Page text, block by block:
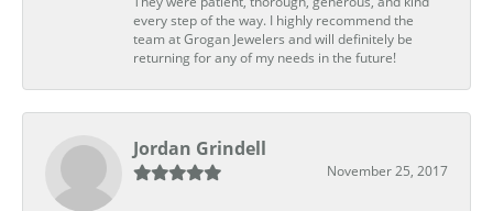
every step of the way. I highly recommend the
team at Grogan Jewelers and will definitely be
returning for any of my needs in the future!
Jordan Grindell
November 25, 2017